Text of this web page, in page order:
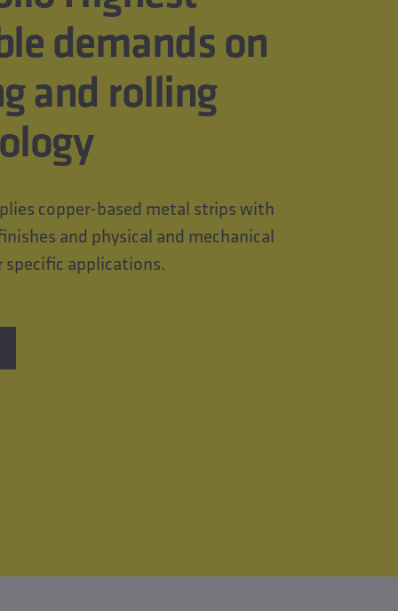
demands on
and rolling
copper-based metal strips with
and physical and mechanical
specific applications.